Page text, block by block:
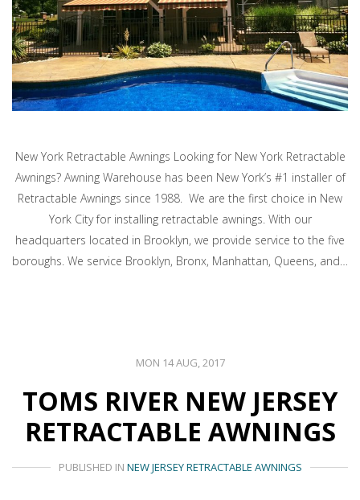
New York Retractable Awnings Looking for New York Retractable
Awnings? Awning Warehouse has been New York’s #1 installer of
Retractable Awnings since 1988. We are the first choice in New
York City for installing retractable awnings. With our
headquarters located in Brooklyn, we provide service to the five
boroughs. We service Brooklyn, Bronx, Manhattan, Queens, and…
MON 14 AUG, 2017
TOMS RIVER NEW JERSEY
RETRACTABLE AWNINGS
PUBLISHED IN NEW JERSEY RETRACTABLE AWNINGS